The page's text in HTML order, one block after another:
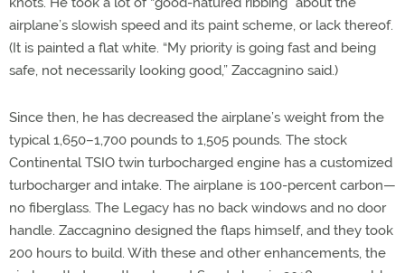
airplane’s slowish speed and its paint scheme, or lack thereof.
(It is painted a flat white. “My priority is going fast and being
safe, not necessarily looking good,” Zaccagnino said.)
Since then, he has decreased the airplane’s weight from the
typical 1,650–1,700 pounds to 1,505 pounds. The stock
Continental TSIO twin turbocharged engine has a customized
turbocharger and intake. The airplane is 100-percent carbon—
no fiberglass. The Legacy has no back windows and no door
handle. Zaccagnino designed the flaps himself, and they took
200 hours to build. With these and other enhancements, the